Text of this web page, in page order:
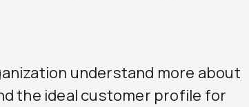
understand more about
the ideal customer profile for